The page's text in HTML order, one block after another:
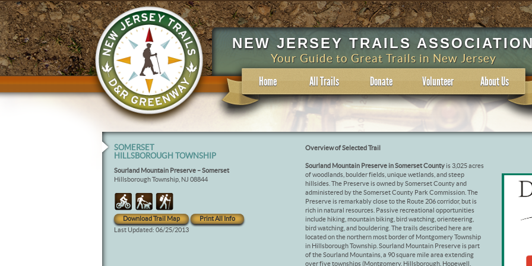
NEW JERSEY TRAILS ASSOCIATION
Your Guide to Great Trails in New Jersey
Home All Trails Donate Volunteer About Us
SOMERSET
HILLSBOROUGH TOWNSHIP
Sourland Mountain Preserve – Somerset
Hillsborough Township, NJ 08844
Download Trail Map
Print All Info
Last Updated: 06/25/2013
Overview of Selected Trail
Sourland Mountain Preserve in Somerset Countyis 3,025 acres
of woodlands, boulder fields, unique wetlands, and steep
hillsides. The Preserve is owned by Somerset County and
administered by the Somerset County Park Commission. The
Preserve is remarkably close to the Route 206 corridor, but is
rich in natural resources. Passive recreational opportunities
include hiking, mountain biking, bird watching, orienteering,
bird watching, and bouldering. The trails described here are
located on the northern most border of Montgomery Township
in Hillsborough Township. Sourland Mountain Preserve is part
of the Sourland Mountains, a 90 square mile area extending
over five townships (Montgomery, Hillsborough, Hopewell,